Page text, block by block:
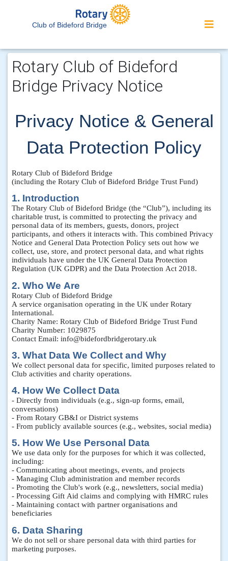
Club of Bideford Bridge
Rotary Club of Bideford
Bridge Privacy Notice
Privacy Notice & General
Data Protection Policy
Rotary Club of Bideford Bridge
(including the Rotary Club of Bideford Bridge Trust Fund)
1. Introduction
The Rotary Club of Bideford Bridge (the “Club”), including its
charitable trust, is committed to protecting the privacy and
personal data of its members, guests, donors, project
participants, and others it interacts with. This combined Privacy
Notice and General Data Protection Policy sets out how we
collect, use, store, and protect personal data, and what rights
individuals have under the UK General Data Protection
Regulation (UK GDPR) and the Data Protection Act 2018.
2. Who We Are
Rotary Club of Bideford Bridge
A service organisation operating in the UK under Rotary
International.
Charity Name: Rotary Club of Bideford Bridge Trust Fund
Charity Number: 1029875
Contact Email: info@bidefordbridgerotary.uk
3. What Data We Collect and Why
We collect personal data for specific, limited purposes related to
Club activities and charity operations.
4. How We Collect Data
- Directly from individuals (e.g., sign-up forms, email,
conversations)
- From Rotary GB&I or District systems
- From publicly available sources (e.g., websites, social media)
5. How We Use Personal Data
We use data only for the purposes for which it was collected,
including:
- Communicating about meetings, events, and projects
- Managing Club administration and member records
- Promoting the Club's work (e.g., newsletters, social media)
- Processing Gift Aid claims and complying with HMRC rules
- Maintaining contact with partner organisations and
beneficiaries
6. Data Sharing
We do not sell or share personal data with third parties for
marketing purposes.